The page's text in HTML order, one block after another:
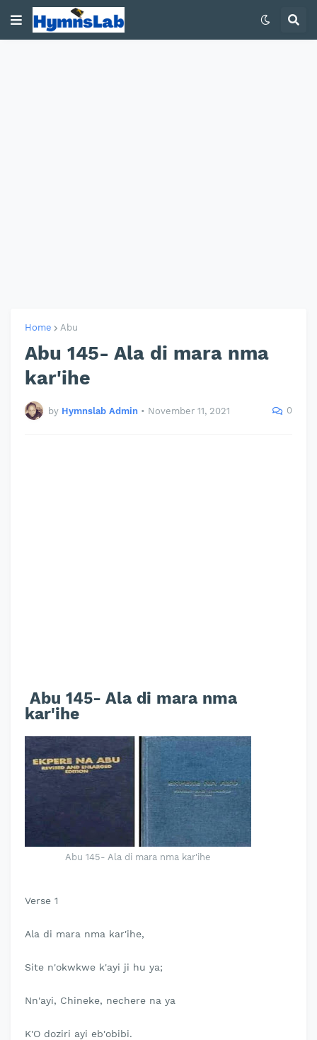
Home Abu
Abu 145- Ala di mara nma
kar'ihe
by Hymnslab Admin • November 11, 2021 0
Abu 145- Ala di mara nma
kar'ihe
Abu 145- Ala di mara nma kar'ihe
Verse 1
Ala di mara nma kar'ihe,
Site n'okwkwe k'ayi ji hu ya;
Nn'ayi, Chineke, nechere na ya
K'O doziri ayi eb'obibi.